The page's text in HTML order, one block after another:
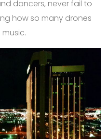
dancers, never fail to
how so many drones